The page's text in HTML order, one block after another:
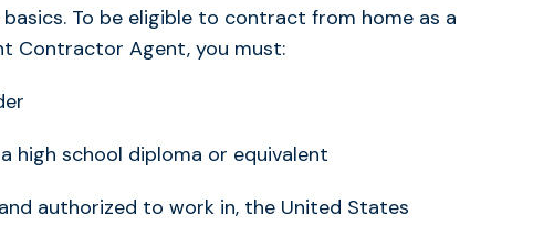
To be eligible to contract from home as a
Contractor Agent, you must:
high school diploma or equivalent
authorized to work in, the United States